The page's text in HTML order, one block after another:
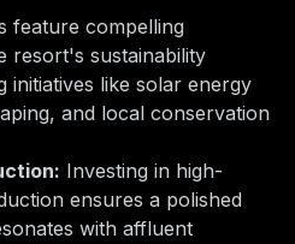
feature compelling
resort's sustainability
initiatives like solar energy
and local conservation
Investing in high-
ensures a polished
with affluent